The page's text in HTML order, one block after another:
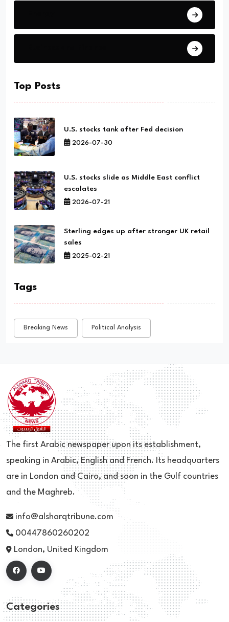
Top Posts
U.S. stocks tank after Fed decision
2026-07-30
U.S. stocks slide as Middle East conflict
escalates
2026-07-21
Sterling edges up after stronger UK retail
sales
2025-02-21
Tags
Breaking News Political Analysis
The first Arabic newspaper upon its establishment,
speaking in Arabic, English and French. Its headquarters
are in London and Cairo, and soon in the Gulf countries
and the Maghreb.
info@alsharqtribune.com
00447860260202
London, United Kingdom
Categories